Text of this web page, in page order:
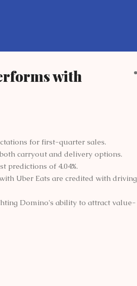
with
for first-quarter sales.
carryout and delivery options.
predictions of 4.04%.
Uber Eats are credited with driving
Domino's ability to attract value-